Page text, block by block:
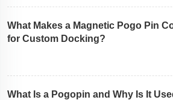
What Makes a Magnetic Pogo Pin
for Custom Docking?
What Is a Pogopin and Why Is It